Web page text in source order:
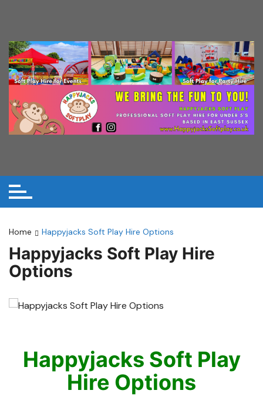
Home Happyjacks Soft Play Hire Options
Happyjacks Soft Play Hire
Options
Happyjacks Soft Play
Hire Options